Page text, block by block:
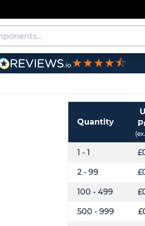
★★★★⯪
Quantity
1 - 1
2 - 99
100 - 499
500 - 999